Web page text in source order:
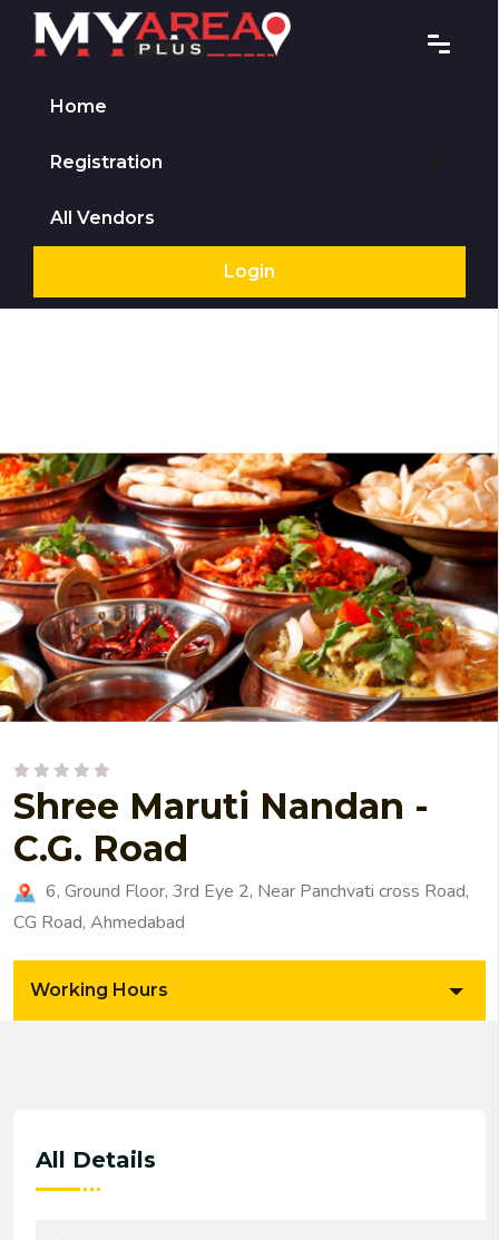
Home
Registration
All Vendors
Login
Shree Maruti Nandan -
C.G. Road
6, Ground Floor, 3rd Eye 2, Near Panchvati cross Road,
CG Road, Ahmedabad
Working Hours
All Details